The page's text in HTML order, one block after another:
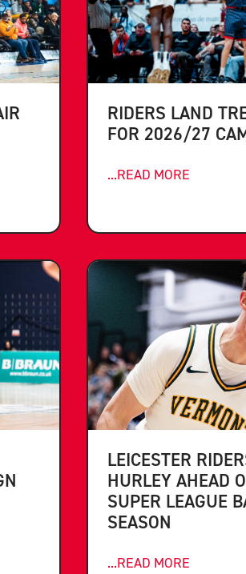
RIDERS LAND
FOR 2026/27
...READ MORE
LEICESTER
HURLEY AHEAD
SUPER LEAGUE
SEASON
...READ MORE